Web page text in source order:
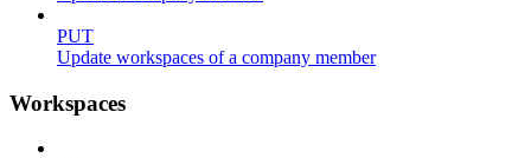
PUT
Update workspaces of a company member
Workspaces